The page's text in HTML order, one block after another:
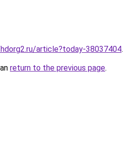
article?today-38037404.
return to the previous page.